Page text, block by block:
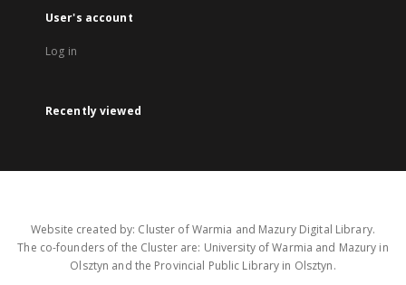
User's account
Log in
Recently viewed
Website created by: Cluster of Warmia and Mazury Digital Library.
The co-founders of the Cluster are: University of Warmia and Mazury in
Olsztyn and the Provincial Public Library in Olsztyn.